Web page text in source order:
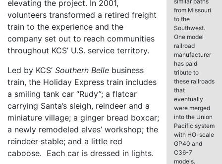
elevating the project. In 2001,
volunteers transformed a retired freight
train to the experience and the
company set out to reach communities
throughout KCS’ U.S. service territory.
Led by KCS’ Southern Belle business
train, the Holiday Express train includes
a smiling tank car “Rudy”; a flatcar
carrying Santa’s sleigh, reindeer and a
miniature village; a ginger bread boxcar;
a newly remodeled elves’ workshop; the
reindeer stable; and a little red
caboose. Each car is dressed in lights.
from Missouri
to the
Southwest.
One model
railroad
manufacturer
has paid
tribute to
these railroads
that
eventually
were merged
into the Union
Pacific system
with HO-scale
GP40 and
C36-7
models.